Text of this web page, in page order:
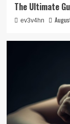
The Ultimate
ev3v4hn